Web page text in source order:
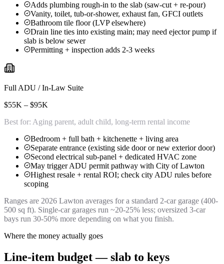
Adds plumbing rough-in to the slab (saw-cut + re-pour)
Vanity, toilet, tub-or-shower, exhaust fan, GFCI outlets
Bathroom tile floor (LVP elsewhere)
Drain line ties into existing main; may need ejector pump if
slab is below sewer
Permitting + inspection adds 2-3 weeks
Full ADU / In-Law Suite
$55K – $95K
Best for: Aging parent, adult child, long-term rental income
Bedroom + full bath + kitchenette + living area
Separate entrance (existing side door or new exterior door)
Second electrical sub-panel + dedicated HVAC zone
May trigger ADU permit pathway with City of Lawton
Highest resale + rental ROI; check city ADU rules before
scoping
Ranges are 2026 Lawton averages for a standard 2-car garage (400-
500 sq ft). Single-car garages run ~20-25% less; oversized 3-car
bays run 30-50% more depending on what you finish.
Where the money actually goes
Line-item budget — slab to keys